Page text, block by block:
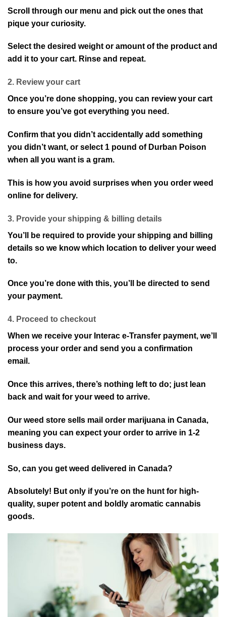
Scroll through our menu and pick out the ones that
pique your curiosity.
Select the desired weight or amount of the product and
add it to your cart. Rinse and repeat.
2. Review your cart
Once you’re done shopping, you can review your cart
to ensure you’ve got everything you need.
Confirm that you didn’t accidentally add something
you didn’t want, or select 1 pound of Durban Poison
when all you want is a gram.
This is how you avoid surprises when you order weed
online for delivery.
3. Provide your shipping & billing details
You’ll be required to provide your shipping and billing
details so we know which location to deliver your weed
to.
Once you’re done with this, you’ll be directed to send
your payment.
4. Proceed to checkout
When we receive your Interac e-Transfer payment, we’ll
process your order and send you a confirmation
email.
Once this arrives, there’s nothing left to do; just lean
back and wait for your weed to arrive.
Our weed store sells mail order marijuana in Canada,
meaning you can expect your order to arrive in 1-2
business days.
So, can you get weed delivered in Canada?
Absolutely! But only if you’re on the hunt for high-
quality, super potent and boldly aromatic cannabis
goods.